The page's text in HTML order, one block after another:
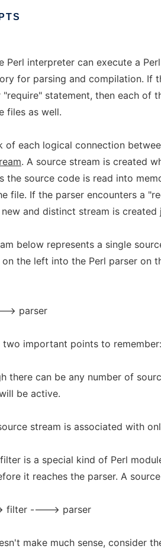
Perl interpreter can execute a
for parsing and compilation. If
"require" statement, then each of
files as well.
of each logical connection
. A source stream is created
the source code is read into
file. If the parser encounters a
new and distinct stream is
below represents a single
the left into the Perl parser on
> parser
two important points to remember:
there can be any number of
be active.
stream is associated with
is a special kind of Perl
it reaches the parser. A
filter ----> parser
make much sense, consider